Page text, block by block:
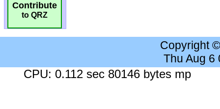
Contribute
to QRZ
Copyright
Thu Aug 6
CPU: 0.112 sec 80146 bytes mp